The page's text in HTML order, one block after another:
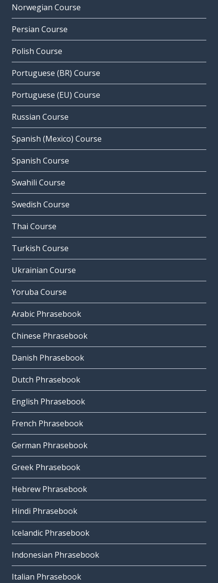
Norwegian Course
Persian Course
Polish Course
Portuguese (BR) Course
Portuguese (EU) Course
Russian Course
Spanish (Mexico) Course
Spanish Course
Swahili Course
Swedish Course
Thai Course
Turkish Course
Ukrainian Course
Yoruba Course
Arabic Phrasebook
Chinese Phrasebook
Danish Phrasebook
Dutch Phrasebook
English Phrasebook
French Phrasebook
German Phrasebook
Greek Phrasebook
Hebrew Phrasebook
Hindi Phrasebook
Icelandic Phrasebook
Indonesian Phrasebook
Italian Phrasebook